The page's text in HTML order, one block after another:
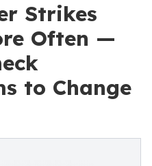
Strikes
Often —
to Change